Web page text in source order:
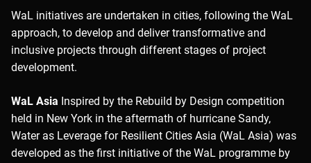
WaL initiatives are undertaken in cities, following the WaL
approach, to develop and deliver transformative and
inclusive projects through different stages of project
development.
WaL Asia Inspired by the Rebuild by Design competition
held in New York in the aftermath of hurricane Sandy,
Water as Leverage for Resilient Cities Asia (WaL Asia) was
developed as the first initiative of the WaL programme by